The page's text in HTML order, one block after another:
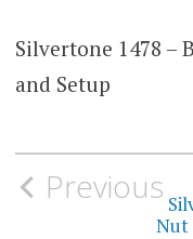
Silvertone 1478 –
and Setup
Post
navigation
Previous
Nut